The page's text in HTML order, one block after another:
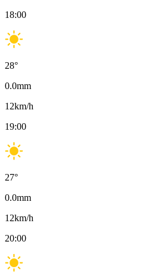
18:00
28°
0.0mm
12km/h
19:00
27°
0.0mm
12km/h
20:00